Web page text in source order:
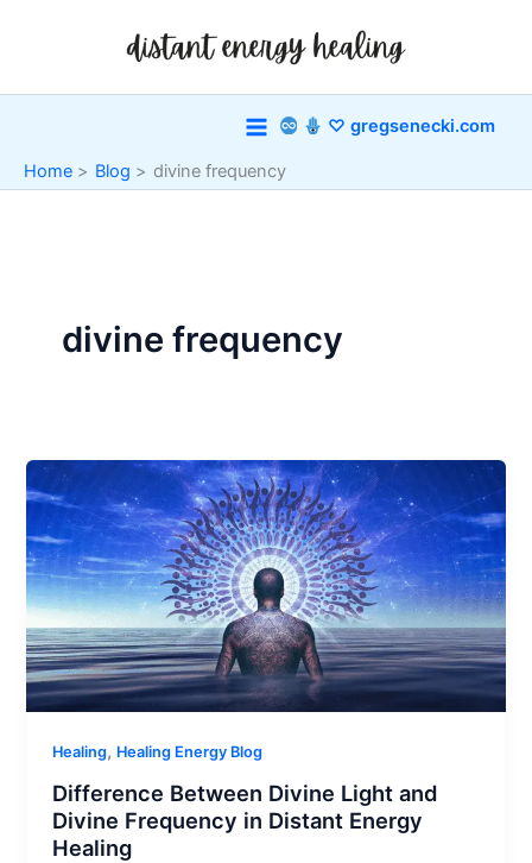
♡ gregsenecki.com
Home Blog divine frequency
divine frequency
Healing, Healing Energy Blog
Difference Between Divine Light and
Divine Frequency in Distant Energy
Healing